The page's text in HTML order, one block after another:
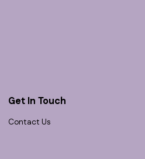
Get In Touch
Contact Us